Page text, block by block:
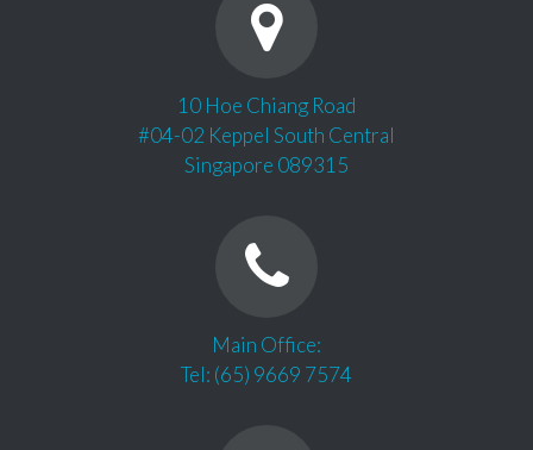
10 Hoe Chiang Road
#04-02 Keppel South Central
Singapore 089315
Main Office:
Tel: (65) 9669 7574